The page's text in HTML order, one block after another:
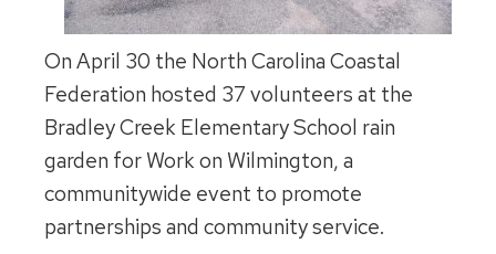
On April 30 the North Carolina Coastal
Federation hosted 37 volunteers at the
Bradley Creek Elementary School rain
garden for Work on Wilmington, a
communitywide event to promote
partnerships and community service.